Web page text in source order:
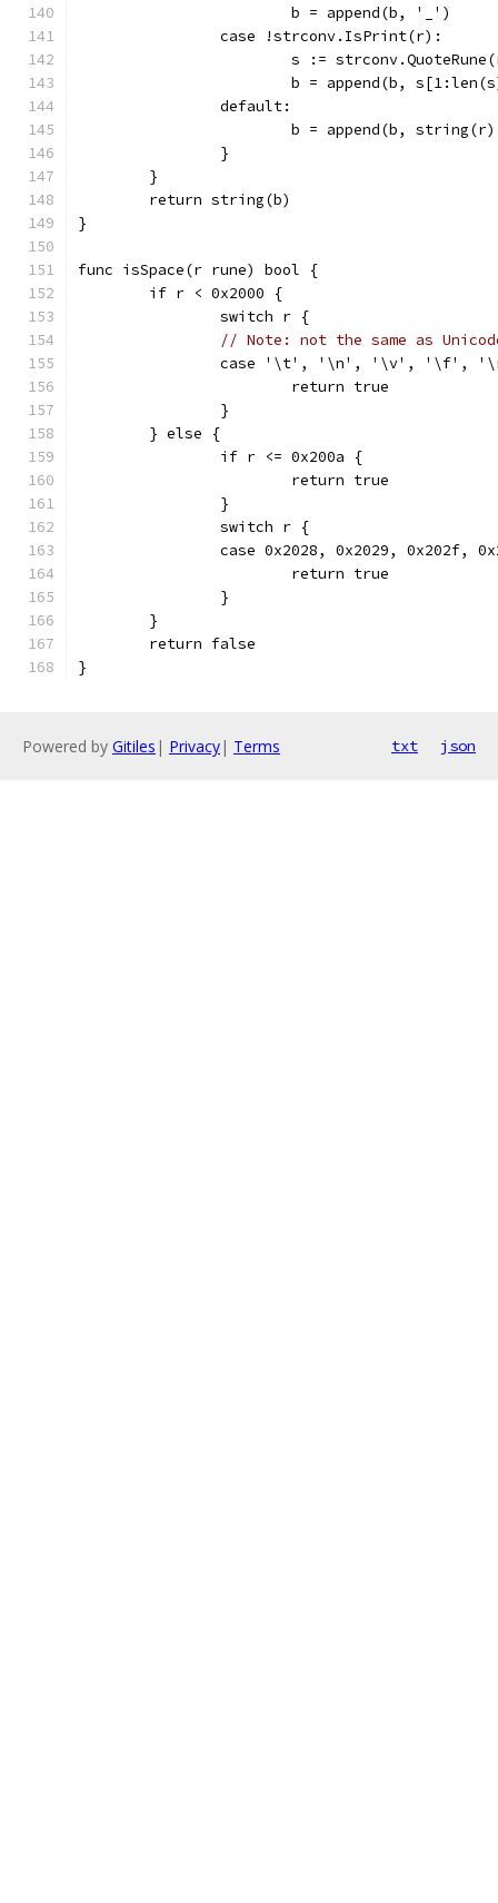
			b = append(b, '_')
		case !strconv.IsPrint(r):
s :=
b = append(b,
		default:
b = append(b,
		}
	}
	return string(b)
}
func isSpace(r rune) bool {
	if r < 0x2000 {
		switch r {
// Note: not the same as
case '\t', '\n', '\v', '\f',
			return true
		}
	} else {
		if r <= 0x200a {
			return true
		}
		switch r {
case 0x2028, 0x2029, 0x202f,
			return true
		}
	}
	return false
}
Powered by Gitiles | Privacy| Terms txt json